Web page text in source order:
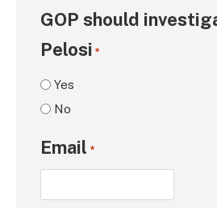
GOP should
Pelosi *
Yes
No
Email *